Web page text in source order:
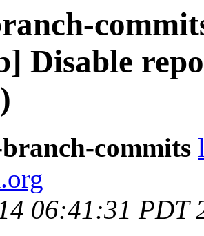
Disable
commits
06:41:31 PDT